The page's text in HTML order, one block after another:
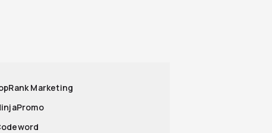
Marketing